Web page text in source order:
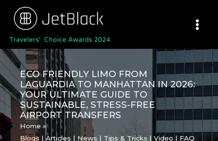
content
ECO FRIENDLY LIMO FROM
LAGUARDIA TO MANHATTAN IN 2026:
YOUR ULTIMATE GUIDE TO
SUSTAINABLE, STRESS-FREE
AIRPORT TRANSFERS
Home
Blogs | Articles | News | Tips & Tricks | Video | FAQ